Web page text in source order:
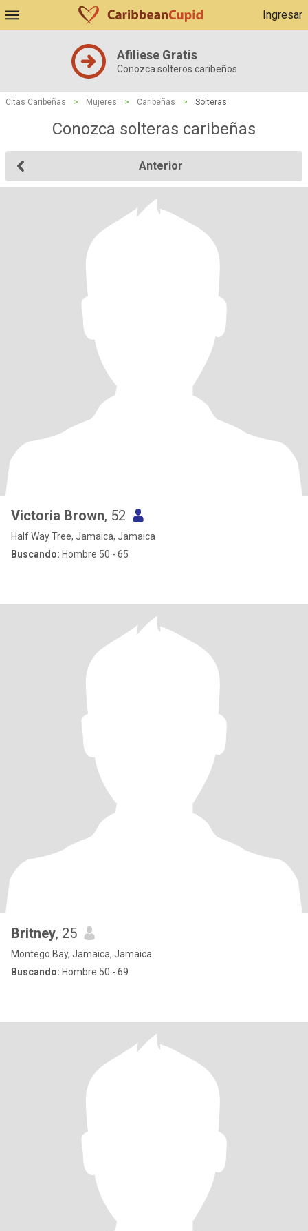
Ingresar
Afiliese Gratis
Conozca solteros caribeños
Citas Caribeñas > Mujeres > Caribeñas > Solteras
Conozca solteras caribeñas
Anterior
Victoria Brown, 52
Half Way Tree, Jamaica, Jamaica
Buscando: Hombre 50 - 65
Britney, 25
Montego Bay, Jamaica, Jamaica
Buscando: Hombre 50 - 69